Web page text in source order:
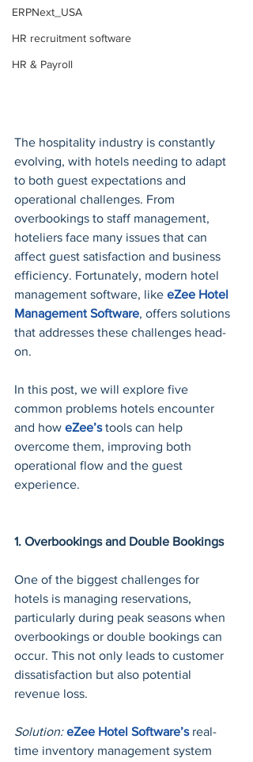
ERPNext_USA
HR recruitment software
HR & Payroll
The hospitality industry is constantly
evolving, with hotels needing to adapt
to both guest expectations and
operational challenges. From
overbookings to staff management,
hoteliers face many issues that can
affect guest satisfaction and business
efficiency. Fortunately, modern hotel
management software, like eZee Hotel
Management Software, offers solutions
that addresses these challenges head-
on.
In this post, we will explore five
common problems hotels encounter
and how eZee’s tools can help
overcome them, improving both
operational flow and the guest
experience.
1. Overbookings and Double Bookings
One of the biggest challenges for
hotels is managing reservations,
particularly during peak seasons when
overbookings or double bookings can
occur. This not only leads to customer
dissatisfaction but also potential
revenue loss.
Solution: eZee Hotel Software’s real-
time inventory management system